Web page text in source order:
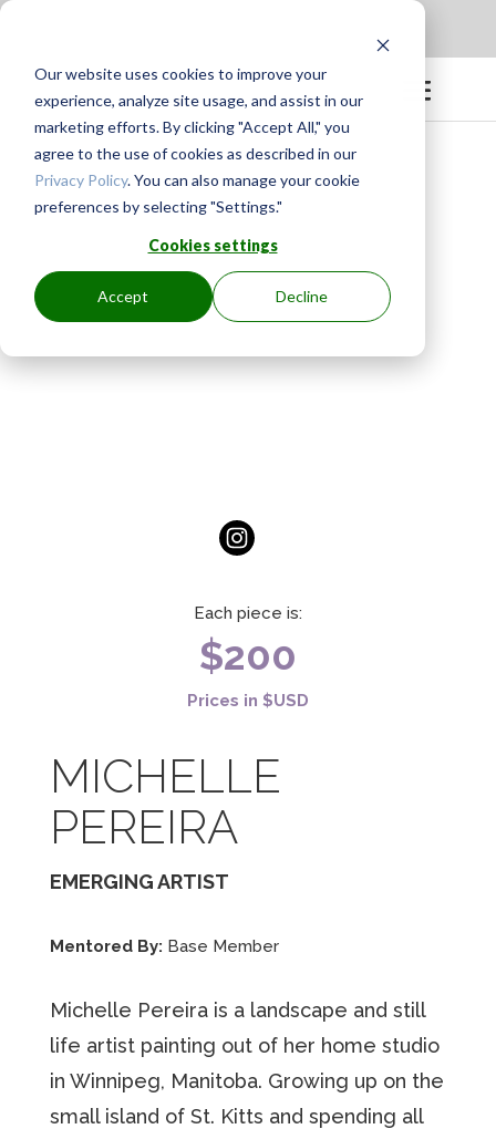
Our website uses cookies to improve your
experience, analyze site usage, and assist in our
marketing efforts. By clicking "Accept All," you
agree to the use of cookies as described in our
Privacy Policy. You can also manage your cookie
preferences by selecting "Settings."
Cookies settings
Accept Decline
Each piece is:
$200
Prices in $USD
MICHELLE
PEREIRA
EMERGING ARTIST
Mentored By: Base Member
Michelle Pereira is a landscape and still
life artist painting out of her home studio
in Winnipeg, Manitoba. Growing up on the
small island of St. Kitts and spending all